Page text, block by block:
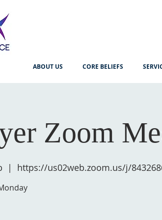
ABOUT US CORE BELIEFS
Zoom
  |
https://us02web.zoom.us/j/